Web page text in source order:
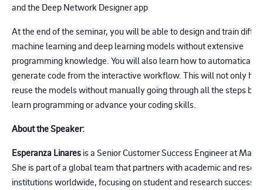
and the Deep Network Designer app
At the end of the seminar, you will be able to design and train
machine learning and deep learning models without extensive
programming knowledge. You will also learn how to automatically
generate code from the interactive workflow. This will not only
reuse the models without manually going through all the steps but
learn programming or advance your coding skills.
About the Speaker:
Esperanza Linares is a Senior Customer Success Engineer at
She is part of a global team that partners with academic and
institutions worldwide, focusing on student and research success.